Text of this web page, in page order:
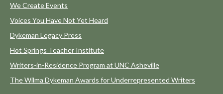
We Create Events
Voices You Have Not Yet Heard
Dykeman Legacy Press
Hot Springs Teacher Institute
Writers-in-Residence Program at UNC Asheville
The Wilma Dykeman Awards for Underrepresented Writers